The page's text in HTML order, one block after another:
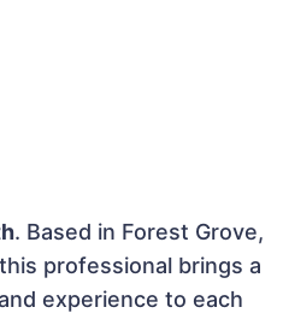
. Based in Forest Grove,
professional brings a
experience to each